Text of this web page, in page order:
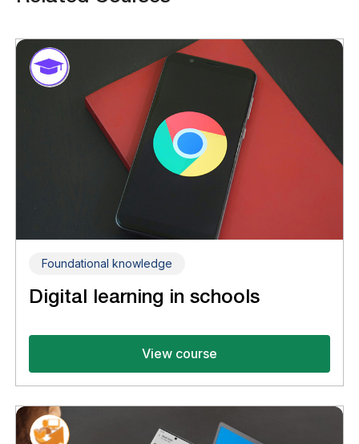
Foundational knowledge
Digital learning in schools
View course